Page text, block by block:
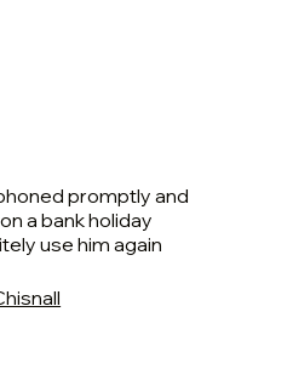
promptly and
a bank holiday
use him again